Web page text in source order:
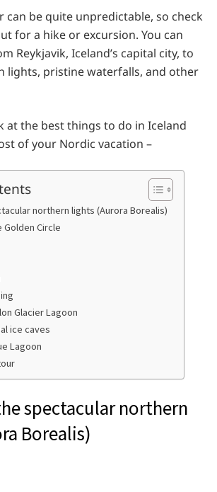
can be quite unpredictable, so check
for a hike or excursion. You can
Reykjavik, Iceland’s capital city, to
lights, pristine waterfalls, and other
at the best things to do in Iceland
of your Nordic vacation –
northern lights (Aurora Borealis)
Golden Circle
Glacier Lagoon
ice caves
Lagoon
spectacular northern
Borealis)